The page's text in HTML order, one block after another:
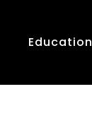
Education